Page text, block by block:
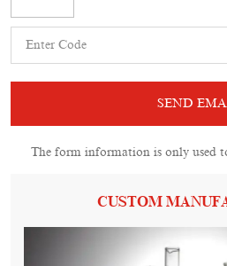
CUSTOM
The form information is only used